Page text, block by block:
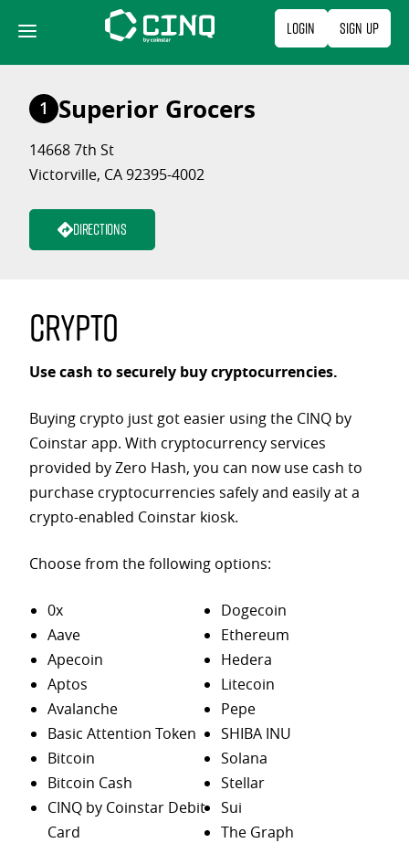
content
Login Sign Up
1 Superior Grocers
14668 7th St
Victorville, CA 92395-4002
Directions
Crypto
Use cash to securely buy cryptocurrencies.
Buying crypto just got easier using the CINQ by
Coinstar app. With cryptocurrency services
provided by Zero Hash, you can now use cash to
purchase cryptocurrencies safely and easily at a
crypto-enabled Coinstar kiosk.
Choose from the following options:
0x
Aave
Apecoin
Aptos
Avalanche
Basic Attention Token
Bitcoin
Bitcoin Cash
CINQ by Coinstar Debit
Card
Dogecoin
Ethereum
Hedera
Litecoin
Pepe
SHIBA INU
Solana
Stellar
Sui
The Graph